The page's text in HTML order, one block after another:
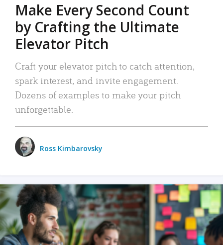
Make Every Second Count
by Crafting the Ultimate
Elevator Pitch
Craft your elevator pitch to catch attention,
spark interest, and invite engagement.
Dozens of examples to make your pitch
unforgettable.
Ross Kimbarovsky